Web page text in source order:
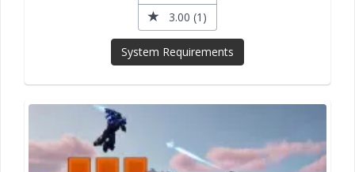
3.00 (1)
System Requirements